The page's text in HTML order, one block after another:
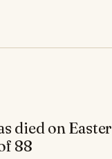
died on Easter
88